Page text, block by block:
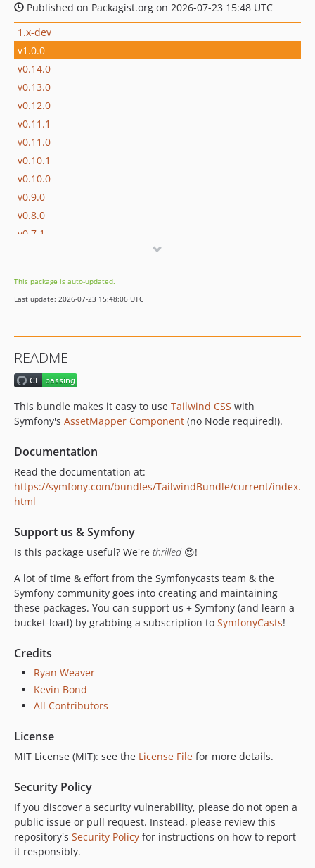
Published on Packagist.org on 2026-07-23 15:48 UTC
1.x-dev
v1.0.0
v0.14.0
v0.13.0
v0.12.0
v0.11.1
v0.11.0
v0.10.1
v0.10.0
v0.9.0
v0.8.0
v0.7.1
v0.6.0
v0.5.3
v0.5.0
v0.4.0
v0.2.1
v0.1.7
v0.1.6
v0.1.5
v0.1.4
v0.1.3
v0.1.0
This package is auto-updated.
Last update: 2026-07-23 15:48:06 UTC
README
This bundle makes it easy to use Tailwind CSS with
Symfony's AssetMapper Component (no Node required!).
Documentation
Read the documentation at:
https://symfony.com/bundles/TailwindBundle/current/index.
html
Support us & Symfony
Is this package useful? We're thrilled 😍!
A lot of time & effort from the Symfonycasts team & the
Symfony community goes into creating and maintaining
these packages. You can support us + Symfony (and learn a
bucket-load) by grabbing a subscription to SymfonyCasts!
Credits
Ryan Weaver
Kevin Bond
All Contributors
License
MIT License (MIT): see the License File for more details.
Security Policy
If you discover a security vulnerability, please do not open a
public issue or pull request. Instead, please review this
repository's Security Policy for instructions on how to report
it responsibly.